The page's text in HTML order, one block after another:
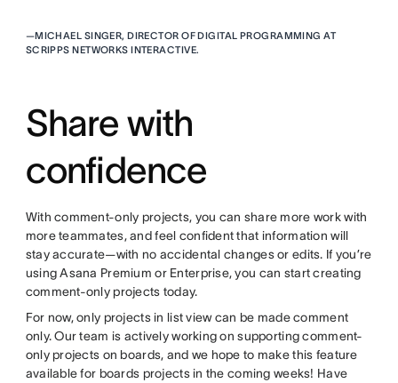
—MICHAEL SINGER, DIRECTOR OF DIGITAL PROGRAMMING AT
SCRIPPS NETWORKS INTERACTIVE.
Share with
confidence
With comment-only projects, you can share more work with
more teammates, and feel confident that information will
stay accurate—with no accidental changes or edits. If you’re
using Asana Premium or Enterprise, you can start creating
comment-only projects today.
For now, only projects in list view can be made comment
only. Our team is actively working on supporting comment-
only projects on boards, and we hope to make this feature
available for boards projects in the coming weeks! Have